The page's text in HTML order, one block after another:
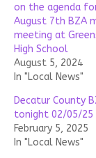
on the agenda
August 7th BZA
meeting at
High School
August 5, 2024
In "Local News"
Decatur County
tonight 02/05/25
February 5, 2025
In "Local News"